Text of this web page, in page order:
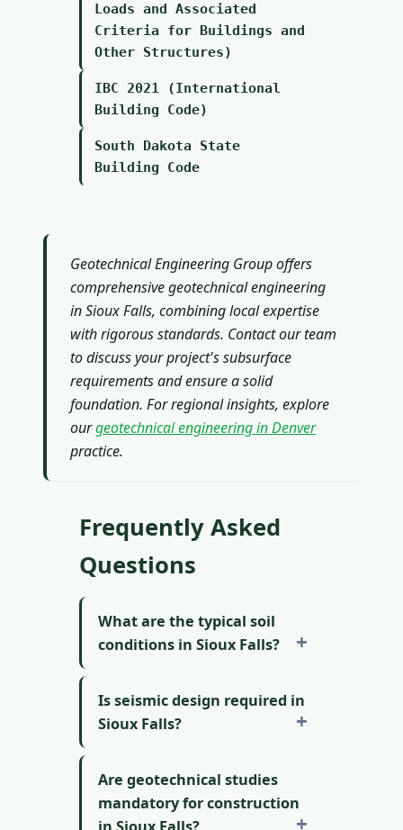
Loads and Associated
Criteria for Buildings and
Other Structures)
IBC 2021 (International
Building Code)
South Dakota State
Building Code
Geotechnical Engineering Group offers
comprehensive geotechnical engineering
in Sioux Falls, combining local expertise
with rigorous standards. Contact our team
to discuss your project's subsurface
requirements and ensure a solid
foundation. For regional insights, explore
ourgeotechnical engineering in Denver
practice.
Frequently Asked
Questions
What are the typical soil
conditions in Sioux Falls?
Is seismic design required in
Sioux Falls?
Are geotechnical studies
mandatory for construction